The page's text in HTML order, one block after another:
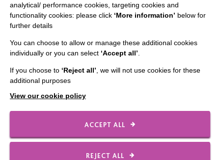
Data Protection And Privacy Policy
analytical/ performance cookies, targeting cookies and
functionality cookies: please click ‘More information’ below for
further details
You can choose to allow or manage these additional cookies
individually or you can select ‘Accept all’
If you choose to ‘Reject all’ , we will not use cookies for these
additional purposes
View our cookie policy
ACCEPT ALL
REJECT ALL